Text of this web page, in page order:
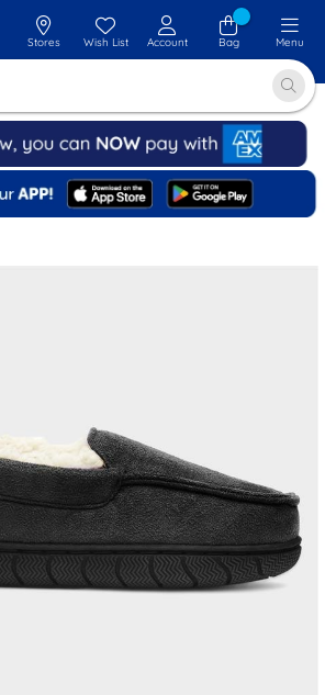
Stores Wish List Account Bag Menu